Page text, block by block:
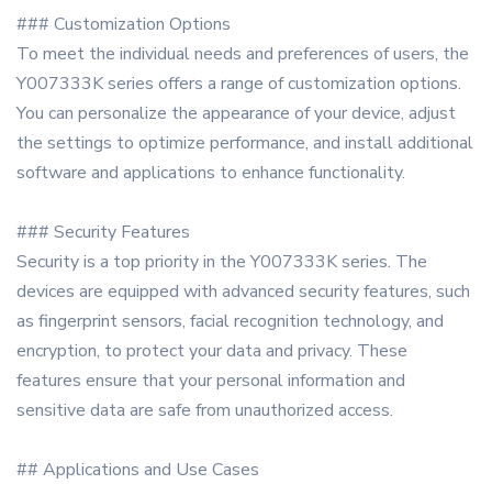
### Customization Options
To meet the individual needs and preferences of users, the
Y007333K series offers a range of customization options.
You can personalize the appearance of your device, adjust
the settings to optimize performance, and install additional
software and applications to enhance functionality.
### Security Features
Security is a top priority in the Y007333K series. The
devices are equipped with advanced security features, such
as fingerprint sensors, facial recognition technology, and
encryption, to protect your data and privacy. These
features ensure that your personal information and
sensitive data are safe from unauthorized access.
## Applications and Use Cases